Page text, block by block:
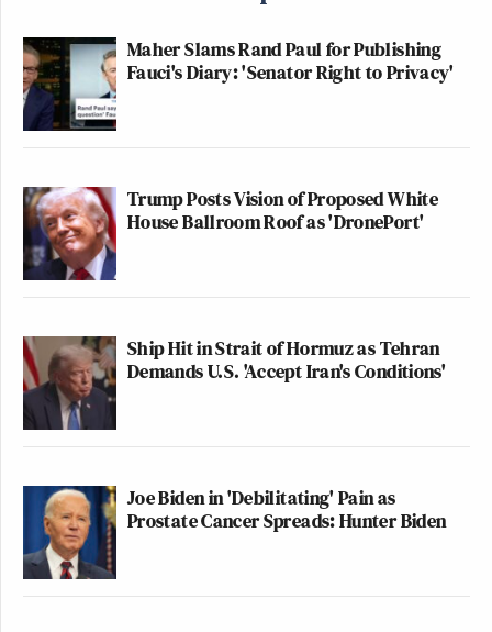
Maher Slams Rand Paul for Publishing
Fauci's Diary: 'Senator Right to Privacy'
Trump Posts Vision of Proposed White
House Ballroom Roof as 'DronePort'
Ship Hit in Strait of Hormuz as Tehran
Demands U.S. 'Accept Iran's Conditions'
Joe Biden in 'Debilitating' Pain as
Prostate Cancer Spreads: Hunter Biden